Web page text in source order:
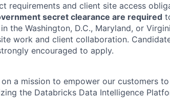
requirements and client site access
secret clearance are required
the Washington, D.C., Maryland, or
work and client collaboration.
encouraged to apply.
a mission to empower our customers
the Databricks Data Intelligence